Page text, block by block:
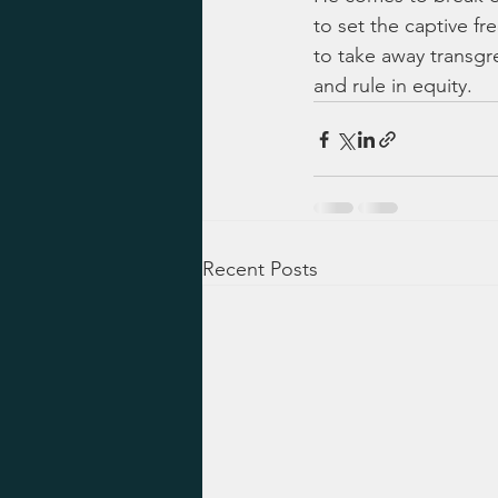
to set the captive
to take away
and rule in equity.
Recent Posts